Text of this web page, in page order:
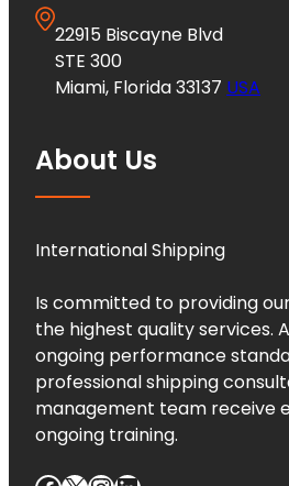
22915 Biscayne Blvd
STE 300
Miami, Florida 33137 USA
About Us
International Shipping
Is committed to providing
the highest quality services.
ongoing performance
professional shipping
management team receive
ongoing training.